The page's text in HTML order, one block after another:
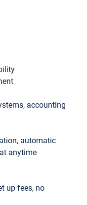
accounting
automatic
anytime
up fees, no